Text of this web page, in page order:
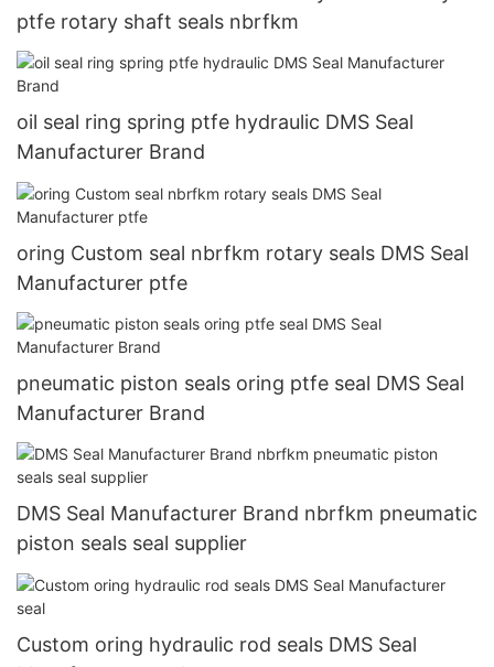
ptfe rotary shaft seals nbrfkm
oil seal ring spring ptfe hydraulic DMS Seal
Manufacturer Brand
oring Custom seal nbrfkm rotary seals DMS Seal
Manufacturer ptfe
pneumatic piston seals oring ptfe seal DMS Seal
Manufacturer Brand
DMS Seal Manufacturer Brand nbrfkm pneumatic
piston seals seal supplier
Custom oring hydraulic rod seals DMS Seal